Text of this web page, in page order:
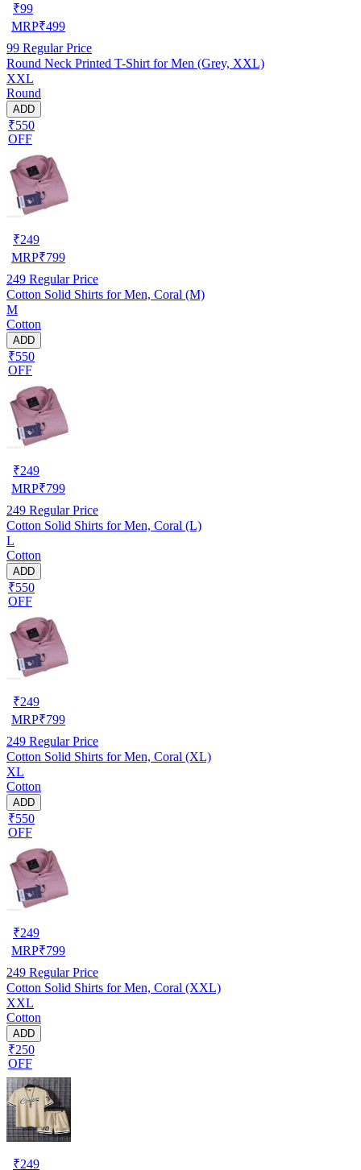
₹99
MRP₹499
99 Regular Price
Round Neck Printed T-Shirt for Men (Grey, XXL)
XXL
Round
ADD
₹550
OFF
₹249
MRP₹799
249 Regular Price
Cotton Solid Shirts for Men, Coral (M)
M
Cotton
ADD
₹550
OFF
₹249
MRP₹799
249 Regular Price
Cotton Solid Shirts for Men, Coral (L)
L
Cotton
ADD
₹550
OFF
₹249
MRP₹799
249 Regular Price
Cotton Solid Shirts for Men, Coral (XL)
XL
Cotton
ADD
₹550
OFF
₹249
MRP₹799
249 Regular Price
Cotton Solid Shirts for Men, Coral (XXL)
XXL
Cotton
ADD
₹250
OFF
₹249